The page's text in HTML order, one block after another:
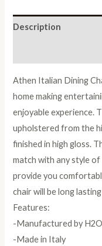
quantity
Description
Athen Italian Dining
home making
enjoyable experience.
upholstered from the
finished in high gloss.
match with any style of
provide you
chair will be long
Features:
-Manufactured by
-Made in Italy